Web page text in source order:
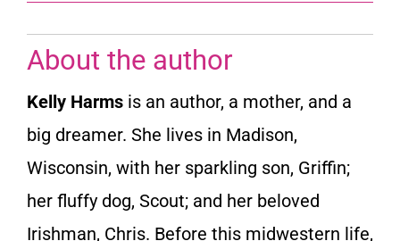
About the author
Kelly Harms is an author, a mother, and a
big dreamer. She lives in Madison,
Wisconsin, with her sparkling son, Griffin;
her fluffy dog, Scout; and her beloved
Irishman, Chris. Before this midwestern life,